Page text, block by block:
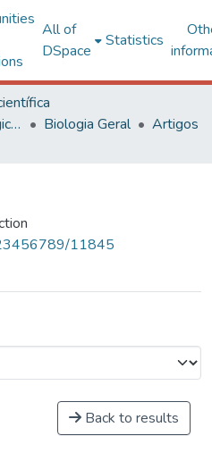
All of
DSpace
Statistics
Centro de Ciências Biológicas e da Saúde
Biologia Geral
Artigos
11845
Back to results